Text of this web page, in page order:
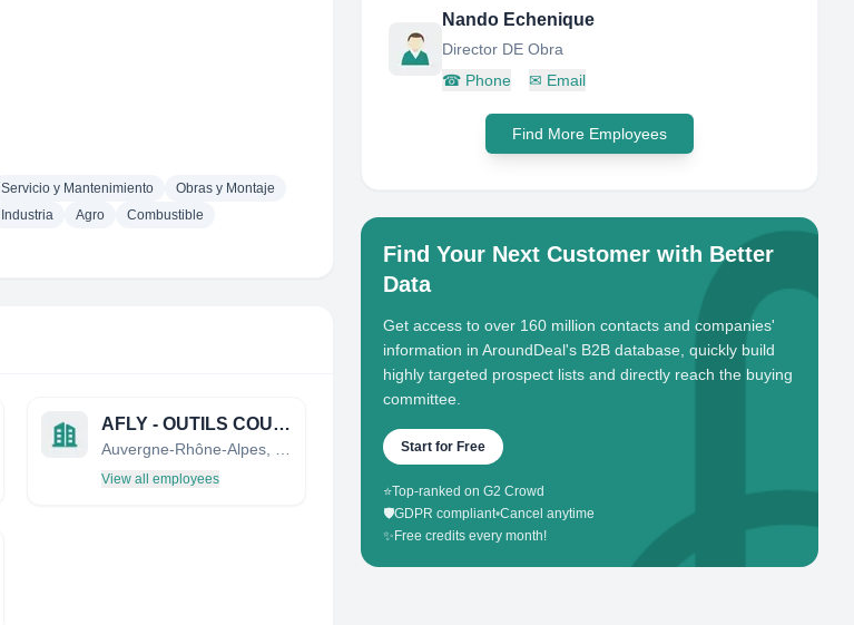
Servicio y Mantenimiento
Obras y Montaje
Industria Agro
Combustible
AFLY - OUTILS COUPANTS
View all employees
Nando Echenique
Director DE Obra
☎ Phone ✉ Email
Find More Employees
Find Your Next Customer with Better
Data
Get access to over 160 million contacts and companies'
information in AroundDeal's B2B database, quickly build
highly targeted prospect lists and directly reach the buying
committee.
Start for Free
⭐Top-ranked on G2 Crowd
🛡️GDPR compliant•Cancel anytime
✨ Free credits every month!